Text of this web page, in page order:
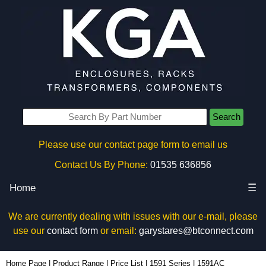
Search
Please use our contact page form to email us
Contact Us By Phone: 01535 636856
Home ☰
We are currently dealing with issues with our e-mail, please
use our contact formor email: garystares@btconnect.com
Home Page Product Range Price List 1591 Series 1591AC